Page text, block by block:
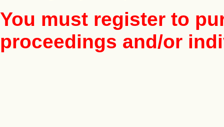
You must register to
proceedings and/or